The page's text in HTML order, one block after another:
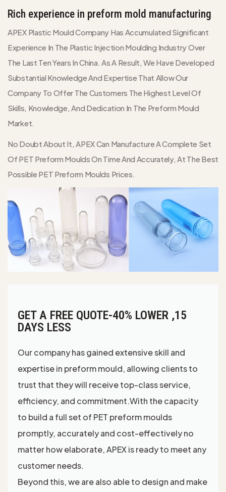
Rich experience in preform mold manufacturing
APEX Plastic Mould Company Has Accumulated Significant
Experience In The Plastic Injection Moulding Industry Over
The Last Ten Years In China. As A Result, We Have Developed
Substantial Knowledge And Expertise That Allow Our
Company To Offer The Customers The Highest Level Of
Skills, Knowledge, And Dedication In The Preform Mould
Market.
No Doubt About It, APEX Can Manufacture A Complete Set
Of PET Preform Moulds On Time And Accurately, At The Best
Possible PET Preform Moulds Prices.
GET A FREE QUOTE-40% LOWER ,15
DAYS LESS
Our company has gained extensive skill and
expertise in preform mould, allowing clients to
trust that they will receive top-class service,
efficiency, and commitment.With the capacity
to build a full set of PET preform moulds
promptly, accurately and cost-effectively no
matter how elaborate, APEX is ready to meet any
customer needs.
Beyond this, we are also able to design and make